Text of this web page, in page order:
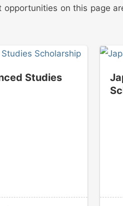
on this page
Studies